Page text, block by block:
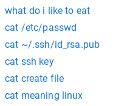
what do i like to eat
cat /etc/passwd
cat ~/.ssh/id_rsa.pub
cat ssh key
cat create file
cat meaning linux